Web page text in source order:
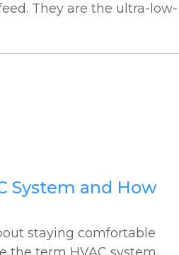
They are the ultra-low-
System and How
staying comfortable